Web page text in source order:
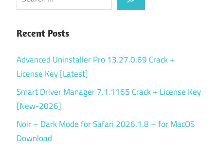
Recent Posts
Advanced Uninstaller Pro 13.27.0.69 Crack +
License Key [Latest]
Smart Driver Manager 7.1.1165 Crack + License Key
[New-2026]
Noir – Dark Mode for Safari 2026.1.8 – for MacOS
Download